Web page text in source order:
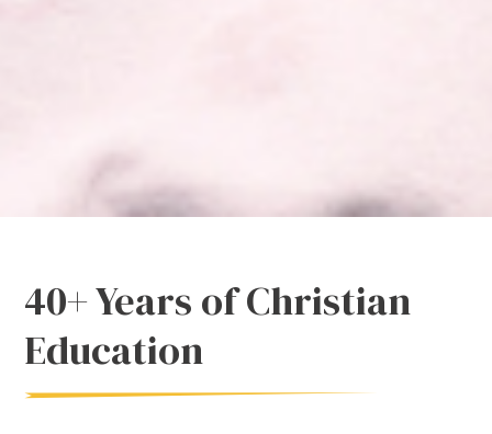
40+ Years of Christian
Education